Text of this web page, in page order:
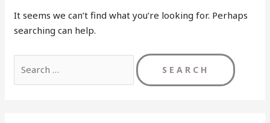
It seems we can’t find what you’re looking for. Perhaps
searching can help.
for: